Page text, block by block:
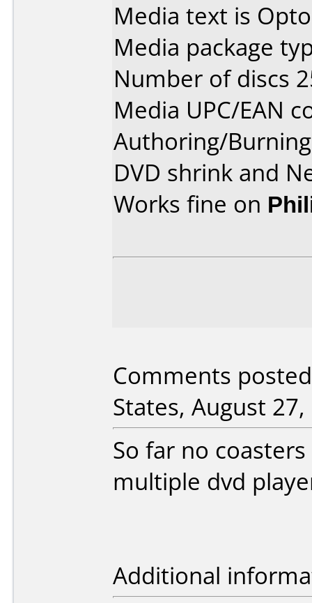
Media text is
Media package
Number of discs
Media UPC/EAN
Authoring/
DVD shrink and
Works fine on
Comments
States, August
So far no
multiple dvd
Additional